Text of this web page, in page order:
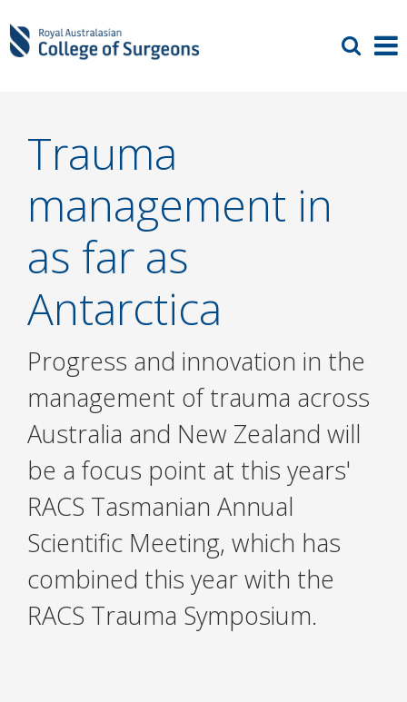
Trauma
management in
as far as
Antarctica
Progress and innovation in the
management of trauma across
Australia and New Zealand will
be a focus point at this years'
RACS Tasmanian Annual
Scientific Meeting, which has
combined this year with the
RACS Trauma Symposium.